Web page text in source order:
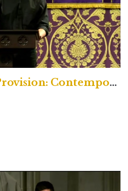
A New Story of Provision: Contemporary